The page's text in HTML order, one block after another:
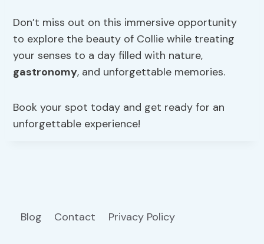
Don’t miss out on this immersive opportunity
to explore the beauty of Collie while treating
your senses to a day filled with nature,
gastronomy, and unforgettable memories.
Book your spot today and get ready for an
unforgettable experience!
Blog Contact Privacy Policy